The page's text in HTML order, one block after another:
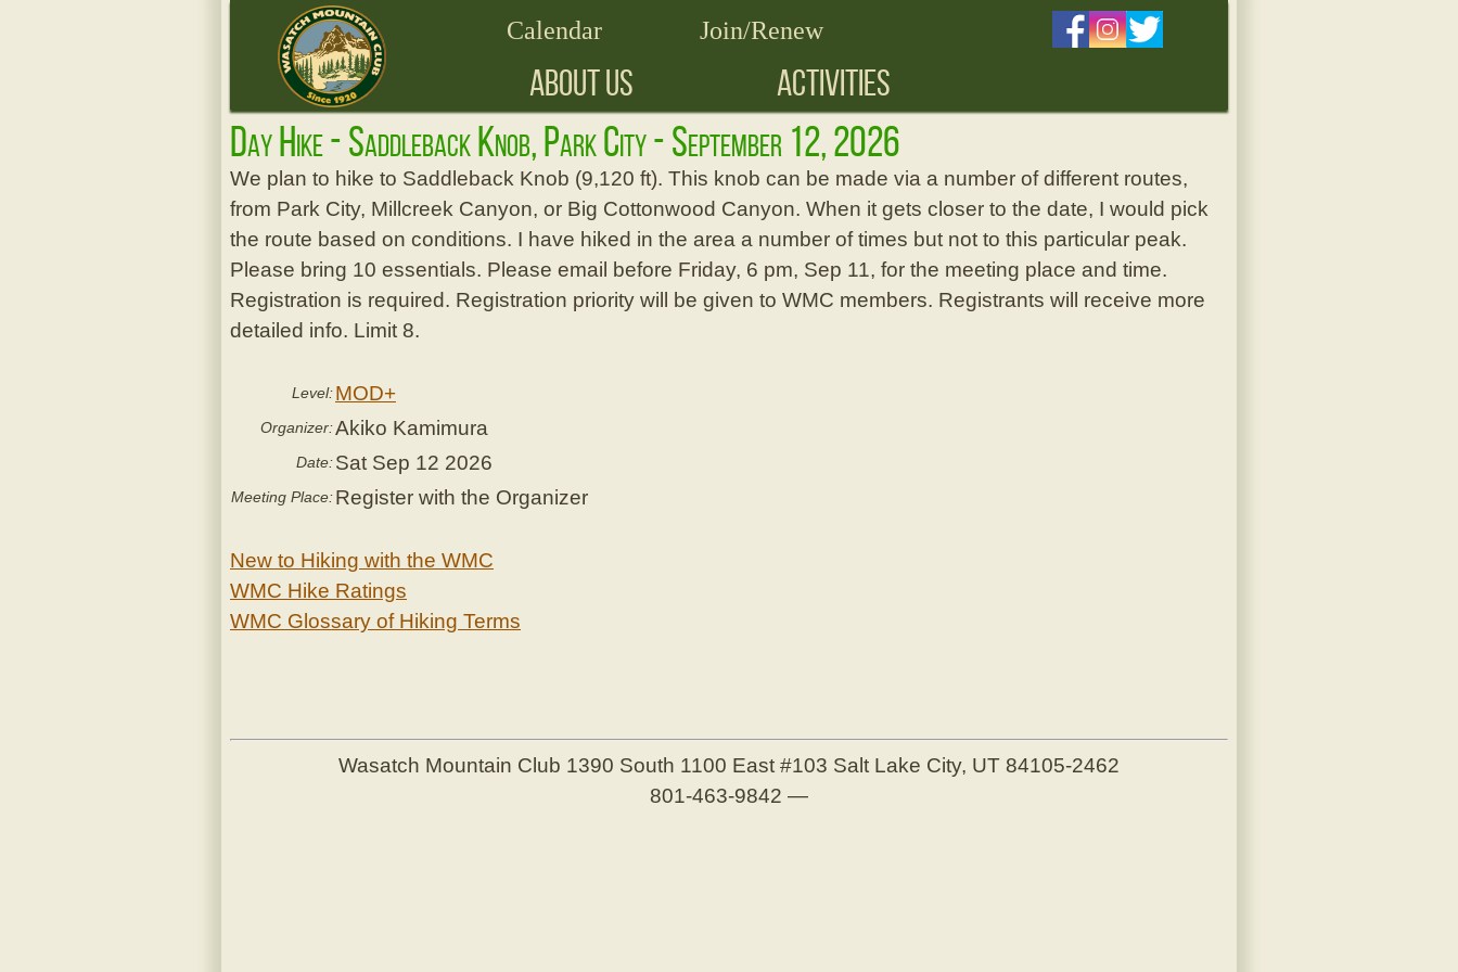
Calendar Join/Renew
ABOUT US ACTIVITIES
Day Hike - Saddleback Knob, Park City - September 12, 2026
We plan to hike to Saddleback Knob (9,120 ft). This knob can be made via a number of different routes,
from Park City, Millcreek Canyon, or Big Cottonwood Canyon. When it gets closer to the date, I would pick
the route based on conditions. I have hiked in the area a number of times but not to this particular peak.
Please bring 10 essentials. Please email before Friday, 6 pm, Sep 11, for the meeting place and time.
Registration is required. Registration priority will be given to WMC members. Registrants will receive more
detailed info. Limit 8.
Level:MOD+
Organizer:Akiko Kamimura
Date:Sat Sep 12 2026
Meeting Place:Register with the Organizer
New to Hiking with the WMC
WMC Hike Ratings
WMC Glossary of Hiking Terms
Wasatch Mountain Club 1390 South 1100 East #103 Salt Lake City, UT 84105-2462
801-463-9842 —